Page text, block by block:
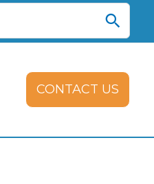
CONTACT US